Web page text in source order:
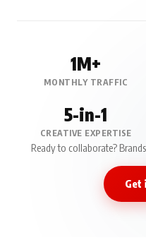
1M+
MONTHLY TRAFFIC
5-in-1
CREATIVE EXPERTISE
Ready to collaborate?
Get